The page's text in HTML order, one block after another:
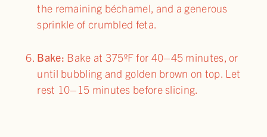
the remaining béchamel, and a generous
sprinkle of crumbled feta.
Bake: Bake at 375ºF for 40–45 minutes, or
until bubbling and golden brown on top. Let
rest 10–15 minutes before slicing.